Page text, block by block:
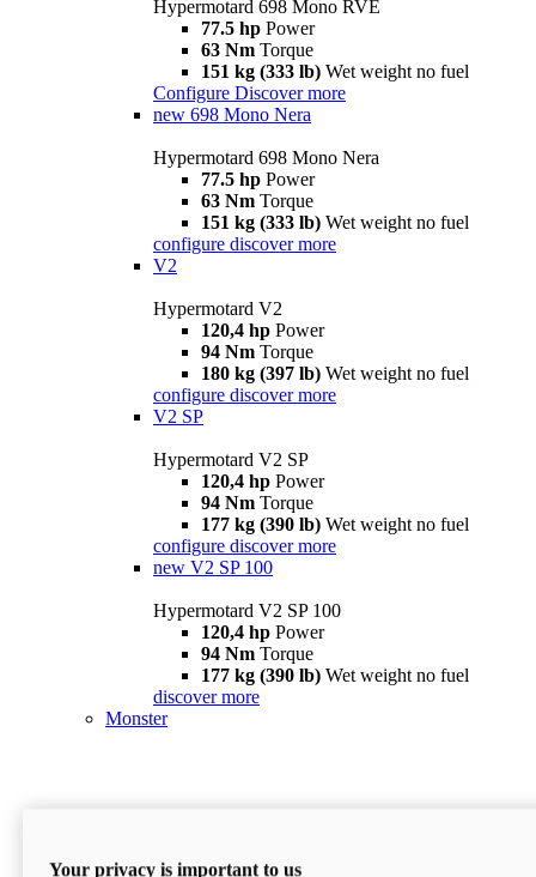
Hypermotard 698 Mono RVE
77.5 hp Power
63 Nm Torque
151 kg (333 lb) Wet weight no fuel
Configure Discover more
new 698 Mono Nera
Hypermotard 698 Mono Nera
77.5 hp Power
63 Nm Torque
151 kg (333 lb) Wet weight no fuel
configure discover more
V2
Hypermotard V2
120,4 hp Power
94 Nm Torque
180 kg (397 lb) Wet weight no fuel
configure discover more
V2 SP
Hypermotard V2 SP
120,4 hp Power
94 Nm Torque
177 kg (390 lb) Wet weight no fuel
configure discover more
new V2 SP 100
Hypermotard V2 SP 100
120,4 hp Power
94 Nm Torque
177 kg (390 lb) Wet weight no fuel
discover more
Monster
Your privacy is important to us